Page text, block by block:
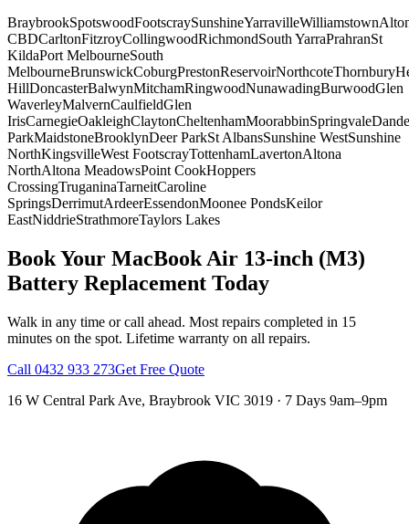
BraybrookSpotswoodFootscraySunshineYarravilleWilliamstown
CBDCarltonFitzroyCollingwoodRichmondSouth YarraPrahranSt
KildaPort MelbourneSouth
MelbourneBrunswickCoburgPrestonReservoirNorthcoteThornbury
HillDoncasterBalwynMitchamRingwoodNunawadingBurwoodGlen
WaverleyMalvernCaulfieldGlen
IrisCarnegieOakleighClaytonCheltenhamMoorabbinSpringvale
ParkMaidstoneBrooklynDeer ParkSt AlbansSunshine WestSunshine
NorthKingsvilleWest FootscrayTottenhamLavertonAltona
NorthAltona MeadowsPoint CookHoppers
CrossingTruganinaTarneitCaroline
SpringsDerrimutArdeerEssendonMoonee PondsKeilor
EastNiddrieStrathmoreTaylors Lakes
Book Your MacBook Air 13-inch (M3)
Battery Replacement Today
Walk in any time or call ahead. Most repairs completed in 15
minutes on the spot. Lifetime warranty on all repairs.
Call 0432 933 273Get Free Quote
16 W Central Park Ave, Braybrook VIC 3019 · 7 Days 9am–9pm